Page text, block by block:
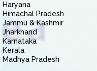
Haryana
Himachal Pradesh
Jammu & Kashmir
Jharkhand
Karnataka
Kerala
Madhya Pradesh